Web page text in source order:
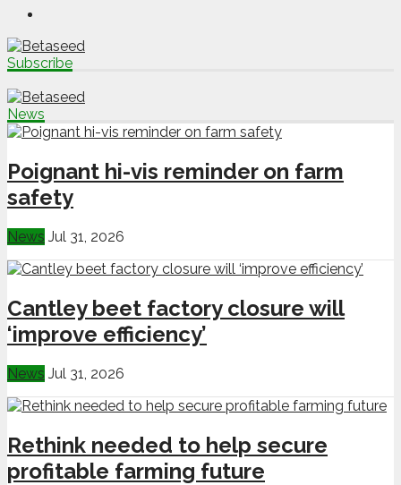
Subscribe
News
Poignant hi-vis reminder on farm
safety
News Jul 31, 2026
Cantley beet factory closure will
‘improve efficiency’
News Jul 31, 2026
Rethink needed to help secure
profitable farming future